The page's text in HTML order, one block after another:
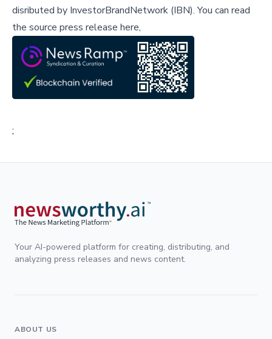
disributed by InvestorBrandNetwork (IBN).You can read
the source press release here,
;
Your AI-powered platform for creating, distributing, and
analyzing press releases and news content.
ABOUT US